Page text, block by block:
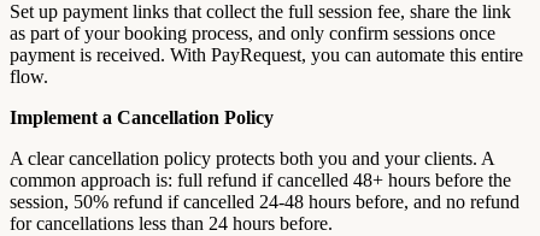
Set up payment links that collect the full session fee, share the link
as part of your booking process, and only confirm sessions once
payment is received. With PayRequest, you can automate this entire
flow.
Implement a Cancellation Policy
A clear cancellation policy protects both you and your clients. A
common approach is: full refund if cancelled 48+ hours before the
session, 50% refund if cancelled 24-48 hours before, and no refund
for cancellations less than 24 hours before.